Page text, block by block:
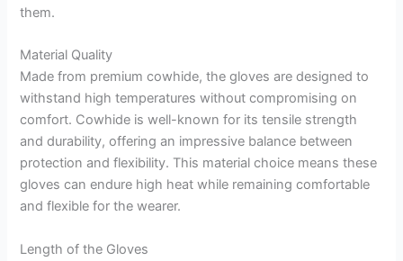
them.
Material Quality
Made from premium cowhide, the gloves are designed to
withstand high temperatures without compromising on
comfort. Cowhide is well-known for its tensile strength
and durability, offering an impressive balance between
protection and flexibility. This material choice means these
gloves can endure high heat while remaining comfortable
and flexible for the wearer.
Length of the Gloves